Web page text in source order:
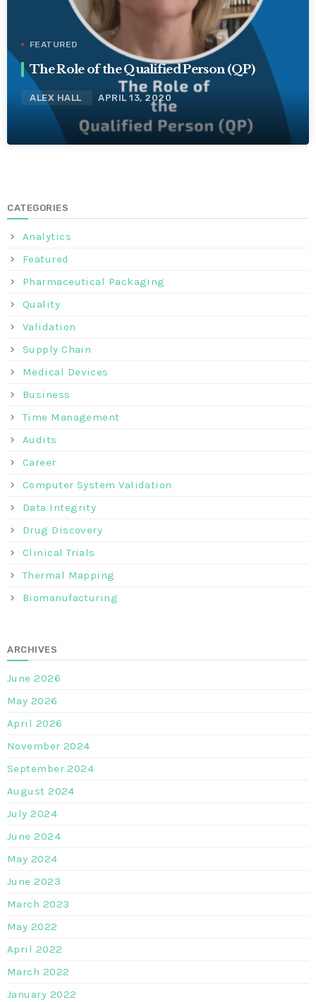
FEATURED
The Role of the Qualified Person (QP)
ALEX HALL APRIL 13, 2020
CATEGORIES
Analytics
Featured
Pharmaceutical Packaging
Quality
Validation
Supply Chain
Medical Devices
Business
Time Management
Audits
Career
Computer System Validation
Data Integrity
Drug Discovery
Clinical Trials
Thermal Mapping
Biomanufacturing
ARCHIVES
June 2026
May 2026
April 2026
November 2024
September 2024
August 2024
July 2024
June 2024
May 2024
June 2023
March 2023
May 2022
April 2022
March 2022
January 2022